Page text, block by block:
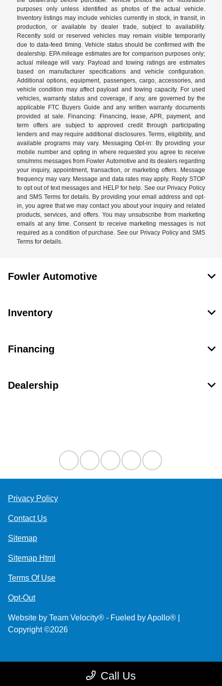
purposes only unless identified as photos of the actual vehicle.
Inventory listings may include vehicles currently in stock, in transit, in
production, or available by dealer trade, subject to availability.
Recently sold or reserved vehicles may remain visible temporarily
due to data-feed timing. Vehicle status should be confirmed with the
dealership. EPA mileage estimates are for comparison purposes only;
actual mileage will vary. Payload and towing ratings are estimates
based on manufacturer specifications and vehicle configuration.
Additional options, equipment, passengers, cargo, accessories, and
vehicle condition may affect payload and towing capacity. For used
vehicles, warranty status and coverage, if any, are governed by the
applicable FTC Buyers Guide and any written warranty documents
provided at sale. Financing: Financing, lease, APR, payment, and
term offers are subject to approved credit through participating
lenders and may require additional disclosures. Terms, eligibility, and
available programs may vary. Messaging Opt-in: By providing your
mobile number and opting in where requested you agree to receive
sms/mms messages from Fowler Automotive and its dealers regarding
your inquiry, appointment, transaction, or marketing offers. Message
frequency may vary. Message and data rates may apply. Reply STOP
to opt out of text messages and HELP for help. See our Privacy Policy
and SMS Terms for details. By providing your email address and opt-
in, you agree that we may contact you about your inquiry and related
products, services, and offers. You may unsubscribe from marketing
emails at any time. Consent to receive marketing messages is not
required as a condition of purchase. See our Privacy Policy and SMS
Terms for details.
Call Us
Fowler Automotive
Inventory
Financing
Dealership
Privacy Policy
Contact Us
Sitemap
Sitemap Html
Terms Of Use
Opt-Out
Website by Team Velocity® - Fueled by Apollo® |
Copyright ©2026